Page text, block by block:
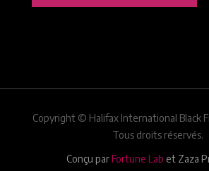
Copyright © Halifax International Black
Tous droits réservés.
Conçu parFortune Lab et Zaza